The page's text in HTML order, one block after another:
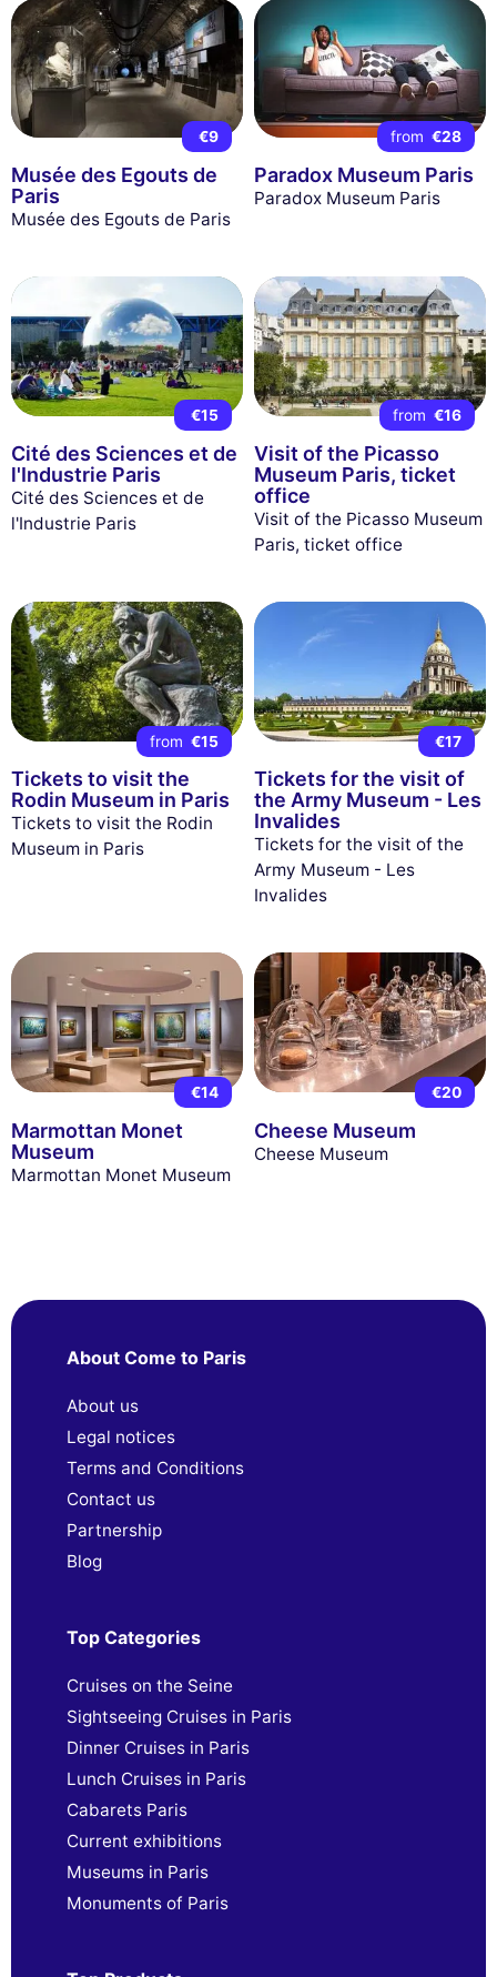
€9
Musée des Egouts de
Paris
Musée des Egouts de Paris
from €28
Paradox Museum Paris
Paradox Museum Paris
€15
Cité des Sciences et de
l'Industrie Paris
Cité des Sciences et de
l'Industrie Paris
from €16
Visit of the Picasso
Museum Paris, ticket
office
Visit of the Picasso Museum
Paris, ticket office
from €15
Tickets to visit the
Rodin Museum in Paris
Tickets to visit the Rodin
Museum in Paris
€17
Tickets for the visit of
the Army Museum - Les
Invalides
Tickets for the visit of the
Army Museum - Les
Invalides
€14
Marmottan Monet
Museum
Marmottan Monet Museum
€20
Cheese Museum
Cheese Museum
About Come to Paris
About us
Legal notices
Terms and Conditions
Contact us
Partnership
Blog
Top Categories
Cruises on the Seine
Sightseeing Cruises in Paris
Dinner Cruises in Paris
Lunch Cruises in Paris
Cabarets Paris
Current exhibitions
Museums in Paris
Monuments of Paris